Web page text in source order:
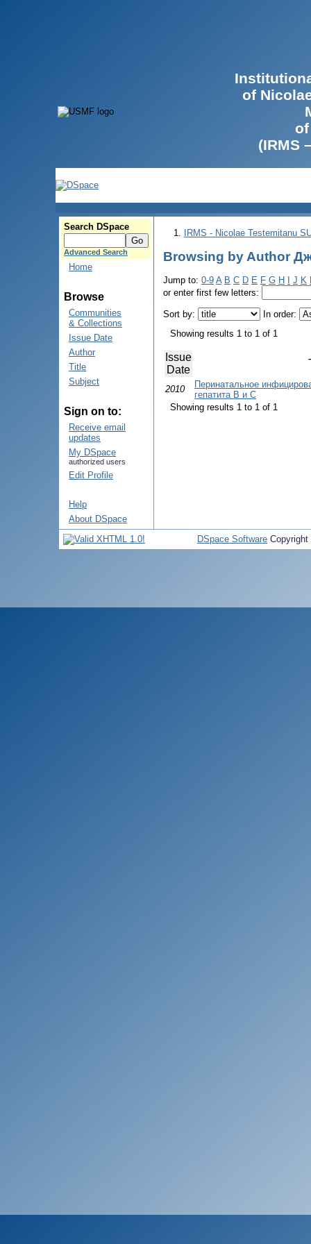
of
(IRMS
Search DSpace
Advanced Search
Home
Browse
Communities
& Collections
Issue Date
Author
Title
Subject
Sign on to:
Receive email
updates
My DSpace
authorized users
Edit Profile
Help
About DSpace
IRMS - Nicolae Testemitanu
Browsing by Author
Jump to: 0-9 A B C D E F G H J K
or enter first few letters:
Sort by:
In order:
Showing results 1 to 1 of 1
Issue
Date
2010
Перинатальное
гепатита B и C
Showing results 1 to 1 of 1
DSpace Software